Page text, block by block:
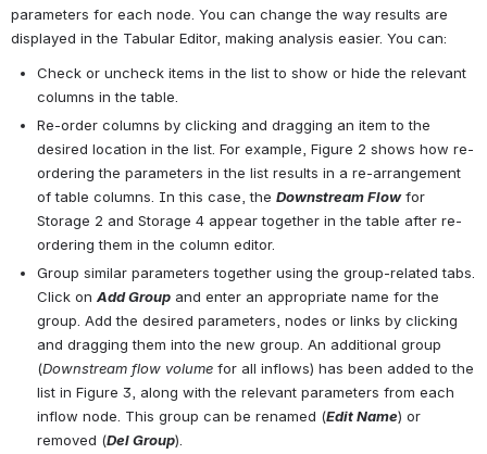
parameters for each node. You can change the way results are
displayed in the Tabular Editor, making analysis easier. You can:
Check or uncheck items in the list to show or hide the relevant
columns in the table.
Re-order columns by clicking and dragging an item to the
desired location in the list. For example, Figure 2 shows how re-
ordering the parameters in the list results in a re-arrangement
of table columns. In this case, the Downstream Flow for
Storage 2 and Storage 4 appear together in the table after re-
ordering them in the column editor.
Group similar parameters together using the group-related tabs.
Click on Add Group and enter an appropriate name for the
group. Add the desired parameters, nodes or links by clicking
and dragging them into the new group. An additional group
(Downstream flow volume for all inflows) has been added to the
list in Figure 3 , along with the relevant parameters from each
inflow node. This group can be renamed (Edit Name) or
removed (Del Group).